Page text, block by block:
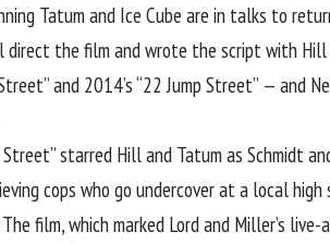
Tatumand Ice Cube are in talks to
direct the film and wrote the script with
and 2014’s “22 Jump Street” — and
Street” starred Hill and Tatum as Schmidt
cops who go undercover at a local
film, which marked Lord and Miller’s